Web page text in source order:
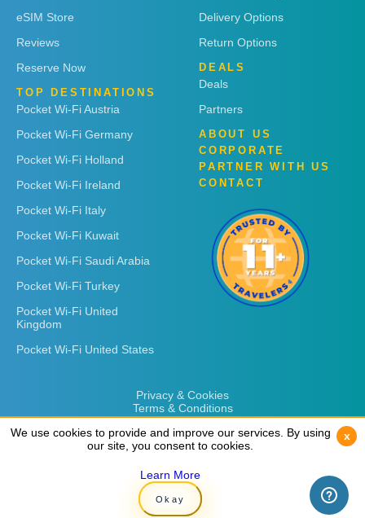
eSIM Store
Reviews
Reserve Now
TOP DESTINATIONS
Pocket Wi-Fi Austria
Pocket Wi-Fi Germany
Pocket Wi-Fi Holland
Pocket Wi-Fi Ireland
Pocket Wi-Fi Italy
Pocket Wi-Fi Kuwait
Pocket Wi-Fi Saudi Arabia
Pocket Wi-Fi Turkey
Pocket Wi-Fi United
Kingdom
Pocket Wi-Fi United States
Delivery Options
Return Options
DEALS
Deals
Partners
ABOUT US
CORPORATE
PARTNER WITH US
CONTACT
Privacy & Cookies
Terms & Conditions
Copyright © 2026 Rent 'n Connect
We use cookies to provide and improve our services. By using
our site, you consent to cookies.
Learn More
Okay
x
We use cookies to provide and improve our services. By using
our site, you consent to cookies.
Learn More
Okay
x